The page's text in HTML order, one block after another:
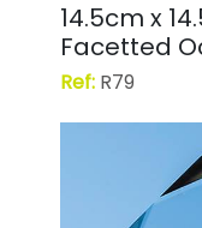
14.5cm x
Facetted
Ref:R79